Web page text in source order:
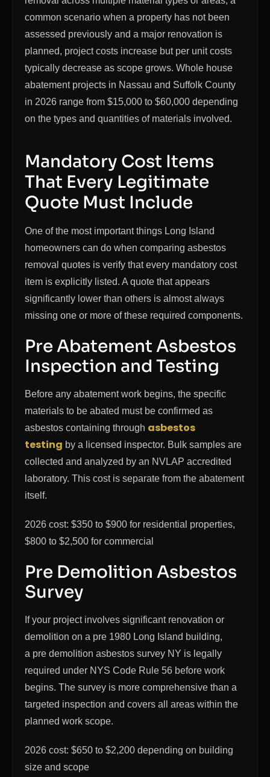
common scenario when a property has not been
assessed previously and a major renovation is
planned, project costs increase but per unit costs
typically decrease as scope grows. Whole house
abatement projects in Nassau and Suffolk County
in 2026 range from $15,000 to $60,000 depending
on the types and quantities of materials involved.
Mandatory Cost Items
That Every Legitimate
Quote Must Include
One of the most important things Long Island
homeowners can do when comparing asbestos
removal quotes is verify that every mandatory cost
item is explicitly listed. A quote that appears
significantly lower than others is almost always
missing one or more of these required components.
Pre Abatement Asbestos
Inspection and Testing
Before any abatement work begins, the specific
materials to be abated must be confirmed as
asbestos containing through asbestos
testing by a licensed inspector. Bulk samples are
collected and analyzed by an NVLAP accredited
laboratory. This cost is separate from the abatement
itself.
2026 cost: $350 to $900 for residential properties,
$800 to $2,500 for commercial
Pre Demolition Asbestos
Survey
If your project involves significant renovation or
demolition on a pre 1980 Long Island building,
a pre demolition asbestos survey NY is legally
required under NYS Code Rule 56 before work
begins. The survey is more comprehensive than a
targeted inspection and covers all areas within the
planned work scope.
2026 cost: $650 to $2,200 depending on building
size and scope